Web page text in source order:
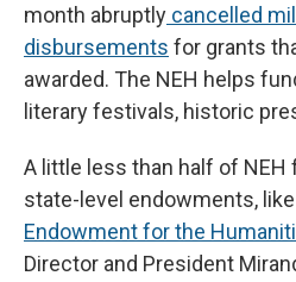
month abruptly cancelled
disbursements for grants
awarded. The NEH helps
literary festivals, historic
A little less than half of
state-level endowments,
Endowment for the
Director and President